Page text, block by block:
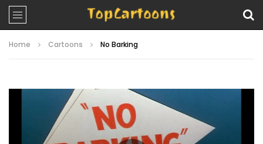
Home Cartoons No Barking